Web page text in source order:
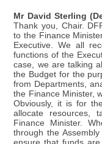
Mr David Sterling
Thank you, Chair.
to the Finance
Executive. We all
functions of the
case, we are talking
the Budget for the
from Departments,
the Finance Minister,
Obviously, it is for
allocate resources,
Finance Minister.
through the